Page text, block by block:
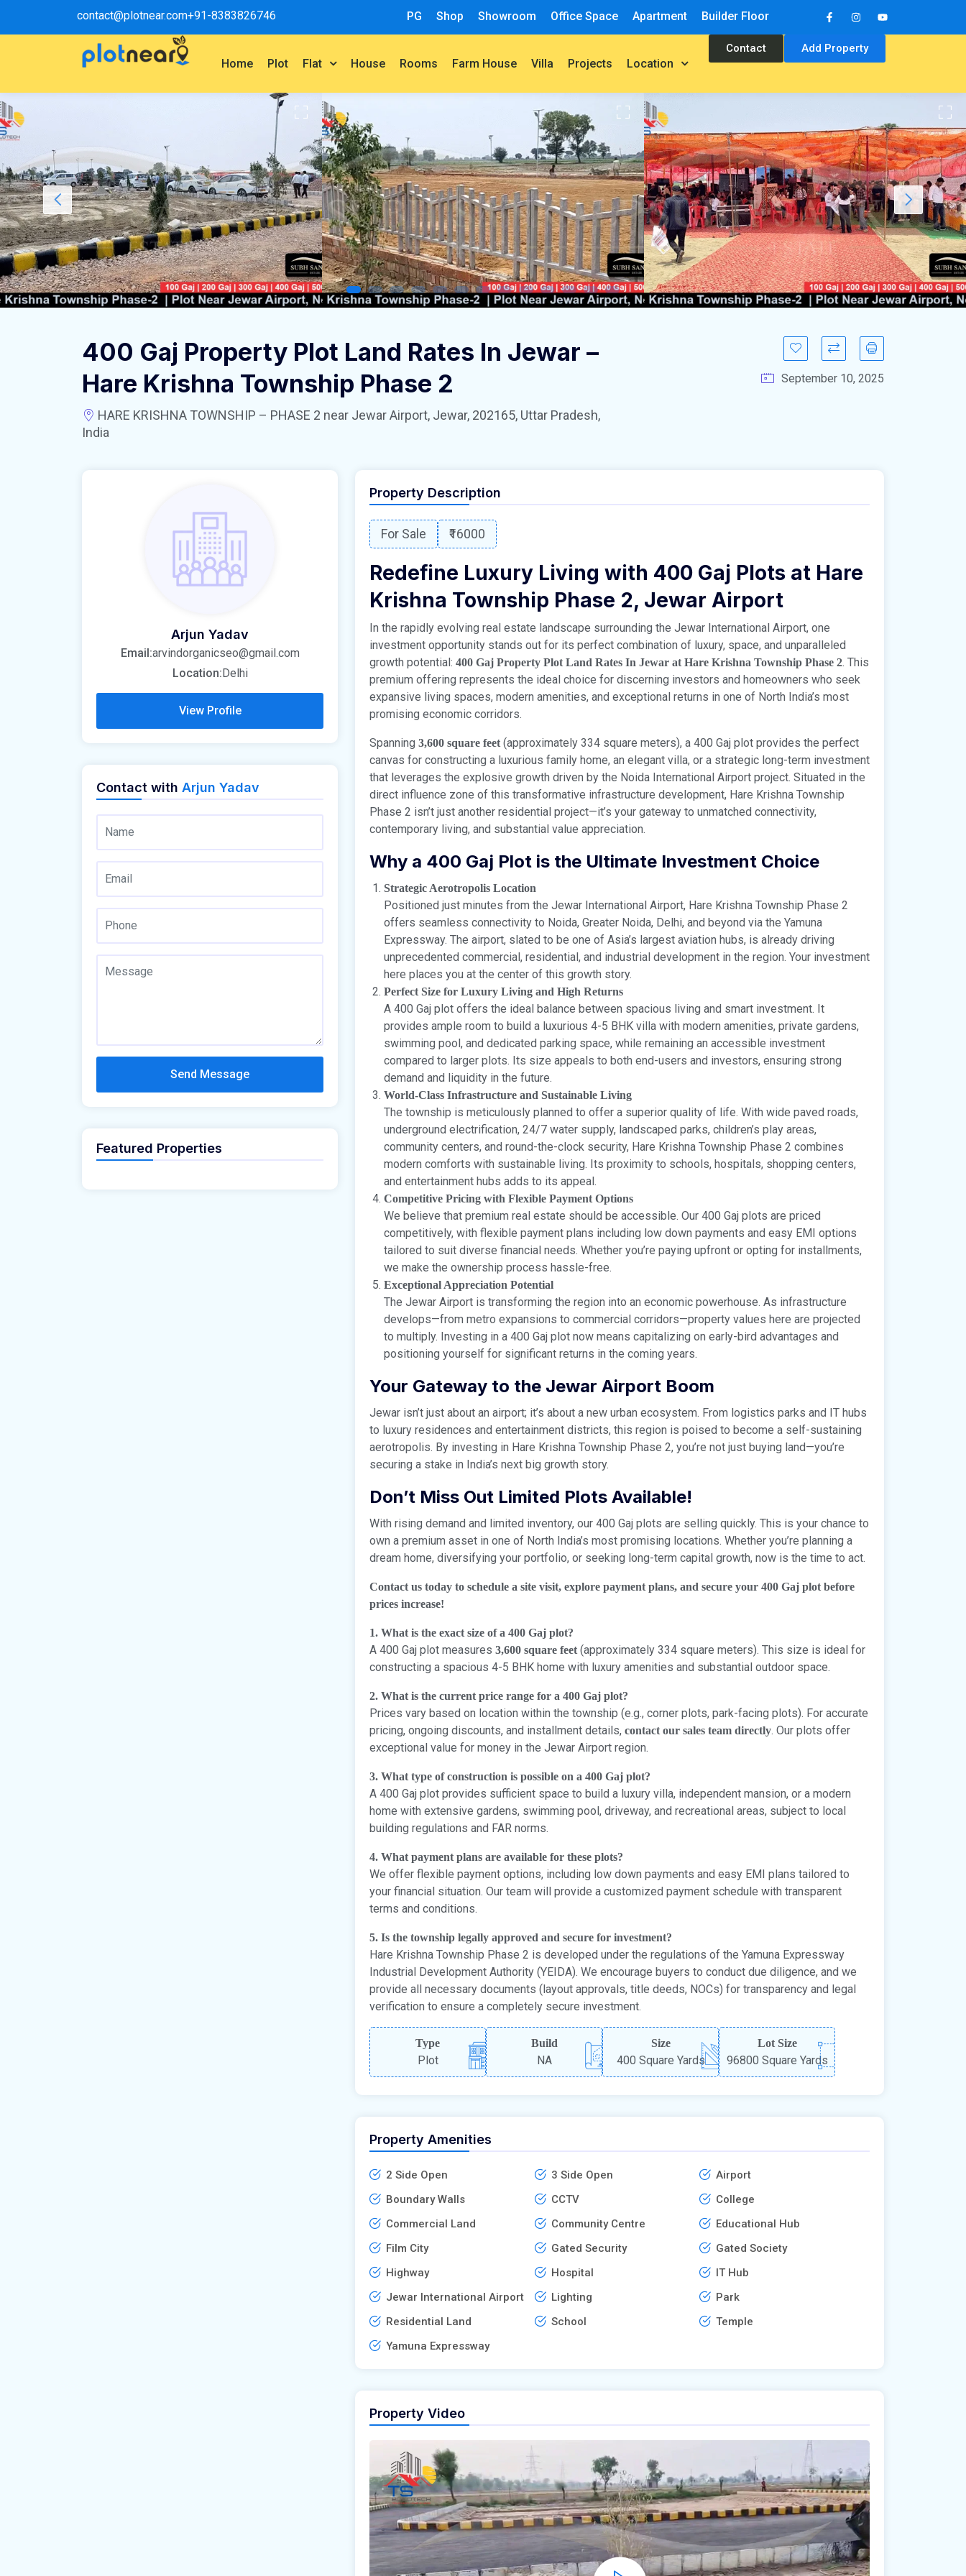
contact@plotnear.com+91-8383826746 PG Shop Showroom Office Space Apartment Builder Floor
Home Plot Flat House Rooms Farm House Villa Projects Location
Contact Add Property
400 Gaj Property Plot Land Rates In Jewar –
Hare Krishna Township Phase 2
HARE KRISHNA TOWNSHIP – PHASE 2 near Jewar Airport, Jewar, 202165, Uttar Pradesh,
India
September 10, 2025
Property Description
For Sale ₹16000
Redefine Luxury Living with 400 Gaj Plots at Hare
Krishna Township Phase 2, Jewar Airport
In the rapidly evolving real estate landscape surrounding the Jewar International Airport, one
investment opportunity stands out for its perfect combination of luxury, space, and unparalleled
growth potential: 400 Gaj Property Plot Land Rates In Jewar at Hare Krishna Township Phase 2. This
premium offering represents the ideal choice for discerning investors and homeowners who seek
expansive living spaces, modern amenities, and exceptional returns in one of North India’s most
promising economic corridors.
Spanning 3,600 square feet(approximately 334 square meters), a 400 Gaj plot provides the perfect
canvas for constructing a luxurious family home, an elegant villa, or a strategic long-term investment
that leverages the explosive growth driven by the Noida International Airport project. Situated in the
direct influence zone of this transformative infrastructure development, Hare Krishna Township
Phase 2 isn’t just another residential project—it’s your gateway to unmatched connectivity,
contemporary living, and substantial value appreciation.
Why a 400 Gaj Plot is the Ultimate Investment Choice
Strategic Aerotropolis Location
Positioned just minutes from the Jewar International Airport, Hare Krishna Township Phase 2
offers seamless connectivity to Noida, Greater Noida, Delhi, and beyond via the Yamuna
Expressway. The airport, slated to be one of Asia’s largest aviation hubs, is already driving
unprecedented commercial, residential, and industrial development in the region. Your investment
here places you at the center of this growth story.
Perfect Size for Luxury Living and High Returns
A 400 Gaj plot offers the ideal balance between spacious living and smart investment. It
provides ample room to build a luxurious 4-5 BHK villa with modern amenities, private gardens,
swimming pool, and dedicated parking space, while remaining an accessible investment
compared to larger plots. Its size appeals to both end-users and investors, ensuring strong
demand and liquidity in the future.
World-Class Infrastructure and Sustainable Living
The township is meticulously planned to offer a superior quality of life. With wide paved roads,
underground electrification, 24/7 water supply, landscaped parks, children’s play areas,
community centers, and round-the-clock security, Hare Krishna Township Phase 2 combines
modern comforts with sustainable living. Its proximity to schools, hospitals, shopping centers,
and entertainment hubs adds to its appeal.
Competitive Pricing with Flexible Payment Options
We believe that premium real estate should be accessible. Our 400 Gaj plots are priced
competitively, with flexible payment plans including low down payments and easy EMI options
tailored to suit diverse financial needs. Whether you’re paying upfront or opting for installments,
we make the ownership process hassle-free.
Exceptional Appreciation Potential
The Jewar Airport is transforming the region into an economic powerhouse. As infrastructure
develops—from metro expansions to commercial corridors—property values here are projected
to multiply. Investing in a 400 Gaj plot now means capitalizing on early-bird advantages and
positioning yourself for significant returns in the coming years.
Your Gateway to the Jewar Airport Boom
Jewar isn’t just about an airport; it’s about a new urban ecosystem. From logistics parks and IT hubs
to luxury residences and entertainment districts, this region is poised to become a self-sustaining
aerotropolis. By investing in Hare Krishna Township Phase 2, you’re not just buying land—you’re
securing a stake in India’s next big growth story.
Don’t Miss Out Limited Plots Available!
With rising demand and limited inventory, our 400 Gaj plots are selling quickly. This is your chance to
own a premium asset in one of North India’s most promising locations. Whether you’re planning a
dream home, diversifying your portfolio, or seeking long-term capital growth, now is the time to act.
Contact us today to schedule a site visit, explore payment plans, and secure your 400 Gaj plot before
prices increase!
1. What is the exact size of a 400 Gaj plot?
A 400 Gaj plot measures 3,600 square feet(approximately 334 square meters). This size is ideal for
constructing a spacious 4-5 BHK home with luxury amenities and substantial outdoor space.
2. What is the current price range for a 400 Gaj plot?
Prices vary based on location within the township (e.g., corner plots, park-facing plots). For accurate
pricing, ongoing discounts, and installment details, contact our sales team directly. Our plots offer
exceptional value for money in the Jewar Airport region.
3. What type of construction is possible on a 400 Gaj plot?
A 400 Gaj plot provides sufficient space to build a luxury villa, independent mansion, or a modern
home with extensive gardens, swimming pool, driveway, and recreational areas, subject to local
building regulations and FAR norms.
4. What payment plans are available for these plots?
We offer flexible payment options, including low down payments and easy EMI plans tailored to
your financial situation. Our team will provide a customized payment schedule with transparent
terms and conditions.
5. Is the township legally approved and secure for investment?
Hare Krishna Township Phase 2 is developed under the regulations of the Yamuna Expressway
Industrial Development Authority (YEIDA). We encourage buyers to conduct due diligence, and we
provide all necessary documents (layout approvals, title deeds, NOCs) for transparency and legal
verification to ensure a completely secure investment.
Type
Plot
Build
NA
Size
400 Square Yards
Lot Size
96800 Square Yards
Property Amenities
2 Side Open 3 Side Open
Airport
Boundary Walls
CCTV
College
Commercial Land
Community Centre
Educational Hub
Film City
Gated Security
Gated Society
Highway
Hospital
IT Hub
Jewar International Airport
Lighting
Park
Residential Land
School
Temple
Yamuna Expressway
Property Video
Arjun Yadav
Email:arvindorganicseo@gmail.com
Location:Delhi
View Profile
Contact with Arjun Yadav
Send Message
Featured Properties